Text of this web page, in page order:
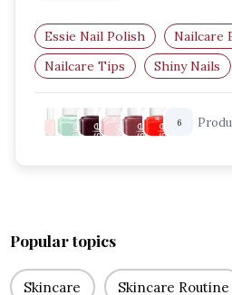
Essie Nail Polish
Nailcare
Nailcare Tips
Shiny Nails
Best Essie Shades
UK
6
Popular topics
Skincare Skincare Routine